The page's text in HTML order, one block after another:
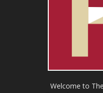
Welcome to